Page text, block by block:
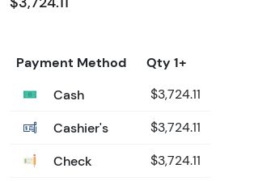
Payment Method
Qty 1+
Cash
$3,724.11
Cashier's $3,724.11
Check $3,724.11